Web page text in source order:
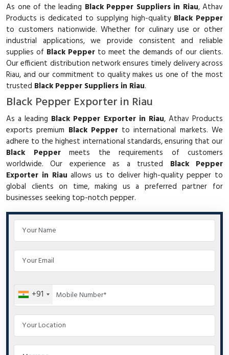
As one of the leading Black Pepper Suppliers in Riau, Athav
Products is dedicated to supplying high-quality Black Pepper
to customers nationwide. Whether for culinary use or other
industrial applications, we provide consistent and reliable
supplies of Black Pepper to meet the demands of our clients.
Our efficient distribution network ensures timely delivery across
Riau, and our commitment to quality makes us one of the most
trusted Black Pepper Suppliers in Riau.
Black Pepper Exporter in Riau
As a leading Black Pepper Exporter in Riau, Athav Products
exports premium Black Pepperto international markets. We
adhere to the highest international standards, ensuring that our
Black Peppermeets the requirements of customers
worldwide. Our experience as a trusted Black Pepper
Exporter in Riau allows us to deliver high-quality pepper to
global clients on time, making us a preferred partner for
businesses seeking top-notch pepper.
+91